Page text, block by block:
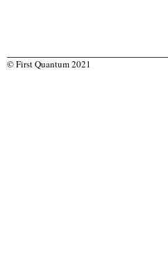
© First Quantum 2021